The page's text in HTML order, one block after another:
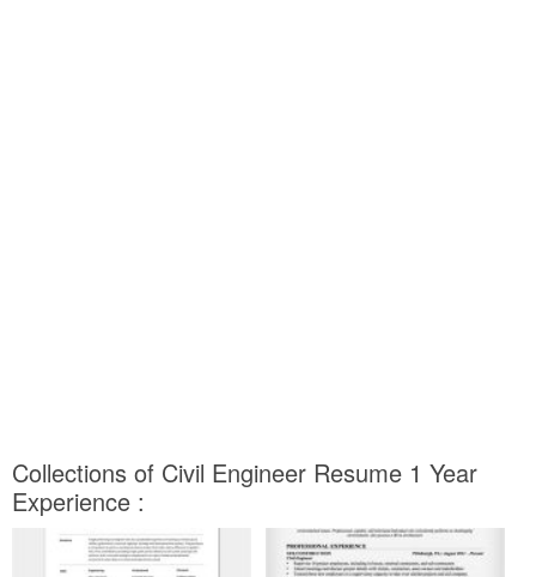
Collections of Civil Engineer Resume 1 Year
Experience :